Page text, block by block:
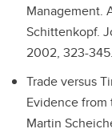
Management.
Schittenkopf.
2002, 323-
Trade versus
Evidence from
Martin